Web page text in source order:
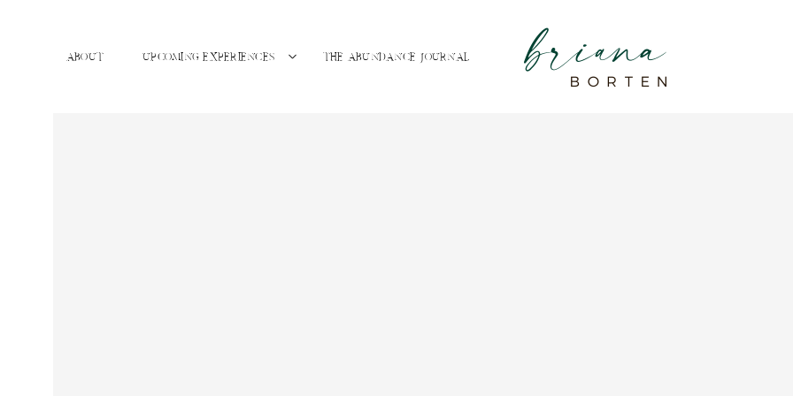
ABOUT UPCOMING EXPERIENCES THE ABUNDANCE JOURNAL